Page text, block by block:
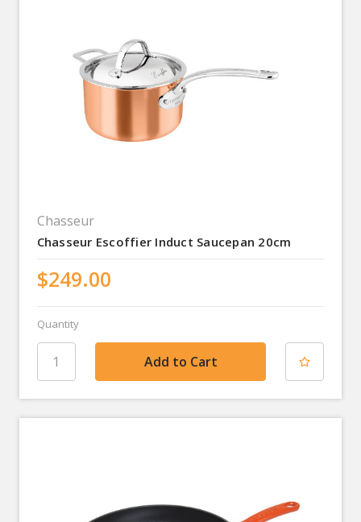
Chasseur
Chasseur Escoffier Induct Saucepan 20cm
$249.00
Quantity